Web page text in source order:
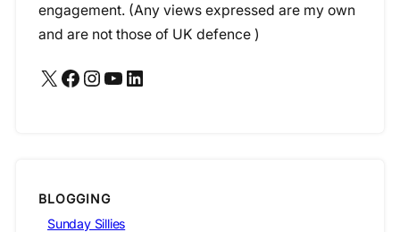
engagement. (Any views expressed are my own
and are not those of UK defence )
X Facebook Instagram YouTube LinkedIn
BLOGGING
Sunday Sillies